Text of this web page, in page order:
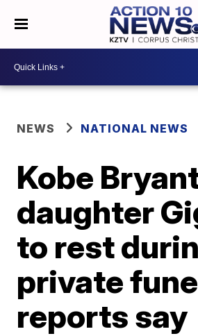
NEWS NATIONAL NEWS
Kobe
daughter
to rest
private
reports say